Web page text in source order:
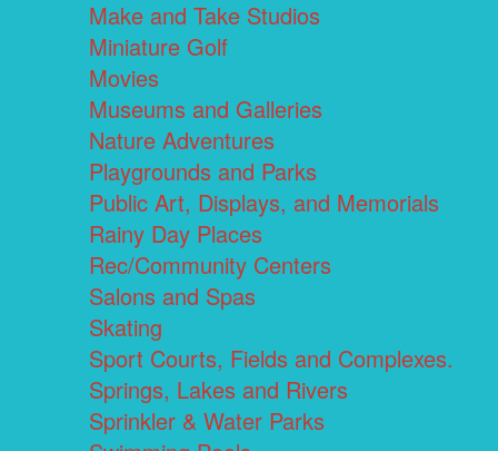
Make and Take Studios
Miniature Golf
Movies
Museums and Galleries
Nature Adventures
Playgrounds and Parks
Public Art, Displays, and Memorials
Rainy Day Places
Rec/Community Centers
Salons and Spas
Skating
Sport Courts, Fields and Complexes.
Springs, Lakes and Rivers
Sprinkler & Water Parks